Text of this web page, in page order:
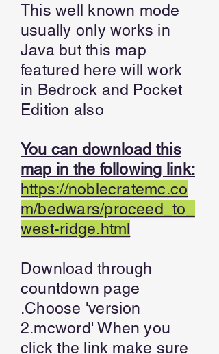
This well known mode
usually only works in
Java but this map
featured here will work
in Bedrock and Pocket
Edition also
You can download this
map in the following link:
https://noblecratemc.co
m/bedwars/proceed_to_
west-ridge.html
Download through
countdown page
.Choose 'version
2.mcword' When you
click the link make sure